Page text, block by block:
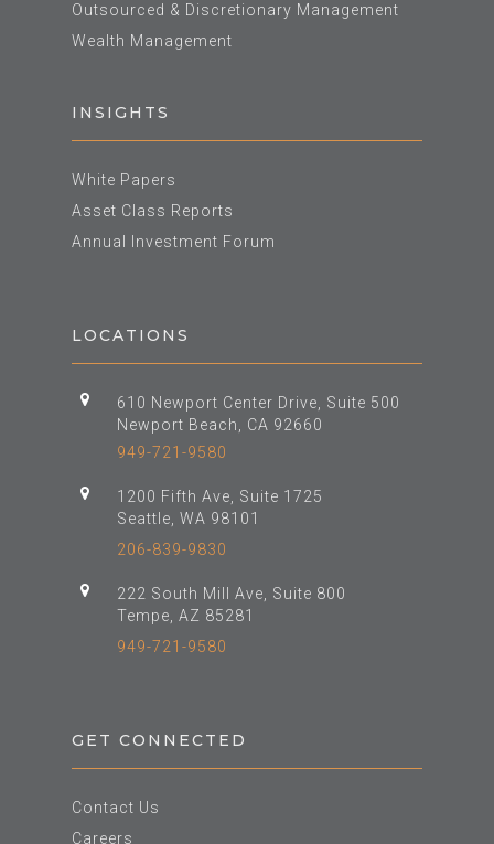
Outsourced & Discretionary Management
Wealth Management
INSIGHTS
White Papers
Asset Class Reports
Annual Investment Forum
LOCATIONS
610 Newport Center Drive, Suite 500
Newport Beach, CA 92660
949-721-9580
1200 Fifth Ave, Suite 1725
Seattle, WA 98101
206-839-9830
222 South Mill Ave, Suite 800
Tempe, AZ 85281
949-721-9580
GET CONNECTED
Contact Us
Careers